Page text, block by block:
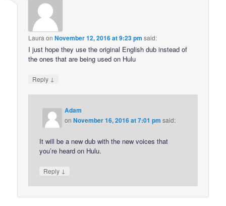
Laura onNovember 12, 2016 at 9:23 pm said:
I just hope they use the original English dub instead of
the ones that are being used on Hulu
Reply ↓
Adam
onNovember 16, 2016 at 7:01 pm said:
It will be a new dub with the new voices that
you’re heard on Hulu.
Reply ↓